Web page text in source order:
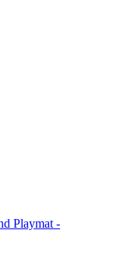
Playmat -